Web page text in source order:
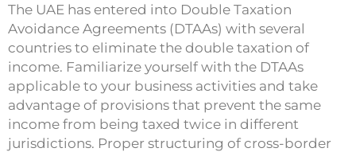
The UAE has entered into Double Taxation
Avoidance Agreements (DTAAs) with several
countries to eliminate the double taxation of
income. Familiarize yourself with the DTAAs
applicable to your business activities and take
advantage of provisions that prevent the same
income from being taxed twice in different
jurisdictions. Proper structuring of cross-border